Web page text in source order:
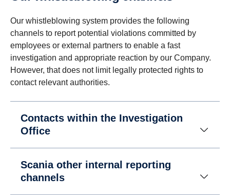
Our whistleblowing system provides the following
channels to report potential violations committed by
employees or external partners to enable a fast
investigation and appropriate reaction by our Company.
However, that does not limit legally protected rights to
contact relevant authorities.
Contacts within the Investigation
Office
Scania other internal reporting
channels